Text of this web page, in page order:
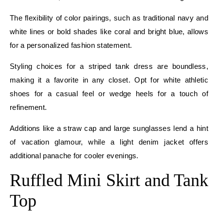
The flexibility of color pairings, such as traditional navy and
white lines or bold shades like coral and bright blue, allows
for a personalized fashion statement.
Styling choices for a striped tank dress are boundless,
making it a favorite in any closet. Opt for white athletic
shoes for a casual feel or wedge heels for a touch of
refinement.
Additions like a straw cap and large sunglasses lend a hint
of vacation glamour, while a light denim jacket offers
additional panache for cooler evenings.
Ruffled Mini Skirt and Tank
Top